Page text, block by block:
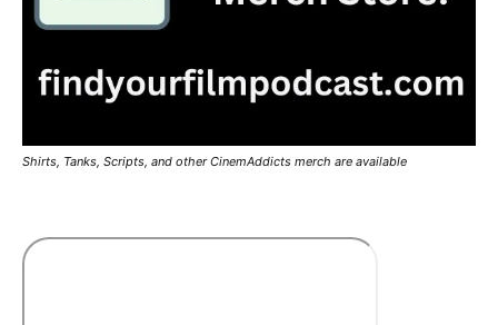
Shirts, Tanks, Scripts, and other CinemAddicts merch are available